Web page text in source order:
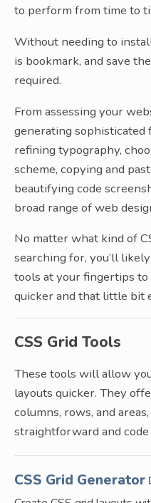
to perform from time to
Without needing to
is bookmark, and save
required.
From assessing your
generating sophisticated
refining typography,
scheme, copying and
beautifying code
broad range of web
No matter what kind of
searching for, you’ll
tools at your fingertips
quicker and that little bit
CSS Grid Tools
These tools will allow
layouts quicker. They
columns, rows, and
straightforward and
CSS Grid Generator